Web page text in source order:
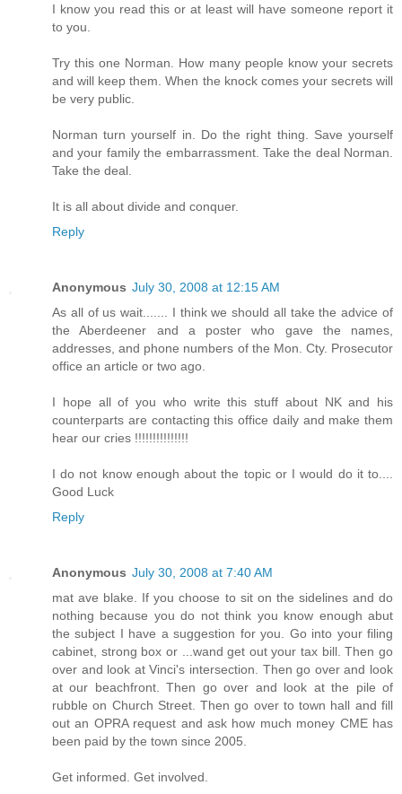
I know you read this or at least will have someone report it
to you.
Try this one Norman. How many people know your secrets
and will keep them. When the knock comes your secrets will
be very public.
Norman turn yourself in. Do the right thing. Save yourself
and your family the embarrassment. Take the deal Norman.
Take the deal.
It is all about divide and conquer.
Reply
Anonymous July 30, 2008 at 12:15 AM
As all of us wait....... I think we should all take the advice of
the Aberdeener and a poster who gave the names,
addresses, and phone numbers of the Mon. Cty. Prosecutor
office an article or two ago.
I hope all of you who write this stuff about NK and his
counterparts are contacting this office daily and make them
hear our cries !!!!!!!!!!!!!!!
I do not know enough about the topic or I would do it to....
Good Luck
Reply
Anonymous July 30, 2008 at 7:40 AM
mat ave blake. If you choose to sit on the sidelines and do
nothing because you do not think you know enough abut
the subject I have a suggestion for you. Go into your filing
cabinet, strong box or ...wand get out your tax bill. Then go
over and look at Vinci's intersection. Then go over and look
at our beachfront. Then go over and look at the pile of
rubble on Church Street. Then go over to town hall and fill
out an OPRA request and ask how much money CME has
been paid by the town since 2005.
Get informed. Get involved.